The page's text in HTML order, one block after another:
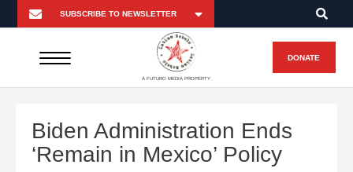
A FUTURO MEDIA PROPERTY
DONATE
Biden Administration Ends
‘Remain in Mexico’ Policy